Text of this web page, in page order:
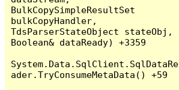
BulkCopySimpleResultSet
bulkCopyHandler,
TdsParserStateObject stateObj,
Boolean& dataReady) +3359
System.Data.SqlClient.SqlDataRe
ader.TryConsumeMetaData() +59